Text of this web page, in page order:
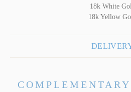
18k White
18k Yellow